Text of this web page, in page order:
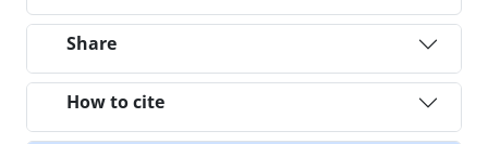
Share
How to cite